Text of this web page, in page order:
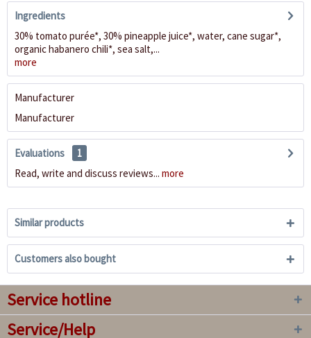
Ingredients
30% tomato purée*, 30% pineapple juice*, water, cane sugar*,
organic habanero chili*, sea salt,...
more
Manufacturer
Manufacturer
Evaluations
1
Read, write and discuss reviews... more
Similar products
Customers also bought
Service hotline
Service/Help